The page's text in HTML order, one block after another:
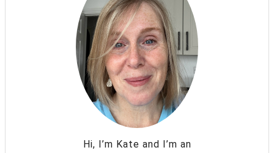
Hi, I’m Kate and I’m an